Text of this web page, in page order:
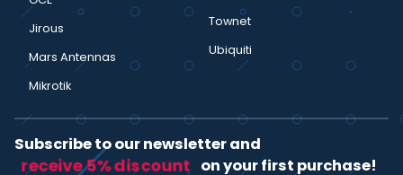
Jirous
Mars Antennas
Mikrotik
Townet
Ubiquiti
Subscribe to our newsletter and
receive 5% discount on your first purchase!